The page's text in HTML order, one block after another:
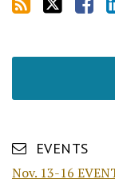
EVENTS
Nov. 13-16